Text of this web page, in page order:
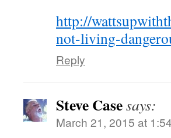
http://
not-living-
Reply
Steve Casesays:
March 21, 2015 at